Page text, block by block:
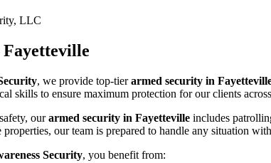
LLC
, we provide top-tierarmed security in
skills to ensure maximum protection for our clients across
ourarmed security in Fayetteville includes
our team is prepared to handle any situation
Security, you benefit from: